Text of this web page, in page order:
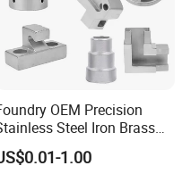
us for technical enquiry
OEM Precision
Steel Iron Brass
Aluminum CNC Forging
Die Casting Service
1.00